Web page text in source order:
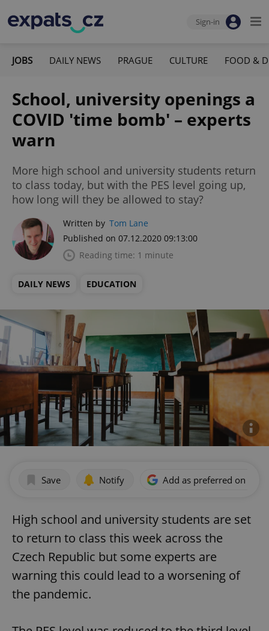
Sign-in
JOBS DAILY NEWS PRAGUE CULTURE FOOD &
School, university openings a
COVID 'time bomb' – experts
warn
More high school and university students return
to class today, but with the PES level going up,
how long will they be allowed to stay?
Written by Tom Lane
Published on 07.12.2020 09:13:00
Reading time: 1 minute
DAILY NEWS EDUCATION
Save Notify Add as preferred on
High school and university students are set
to return to class this week across the
Czech Republic but some experts are
warning this could lead to a worsening of
the pandemic.